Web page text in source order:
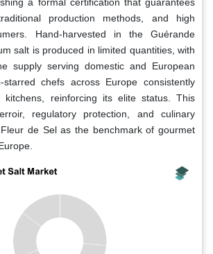
production methods, and high
Hand-harvested in the Guérande
salt is produced in limited quantities, with
supply serving domestic and European
starred chefs across Europe consistently
reinforcing its elite status. This
regulatory protection, and culinary
de Sel as the benchmark of gourmet